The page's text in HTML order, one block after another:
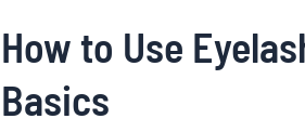
How to Use
Basics